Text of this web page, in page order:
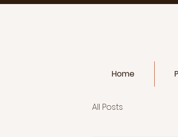
Home
All Posts